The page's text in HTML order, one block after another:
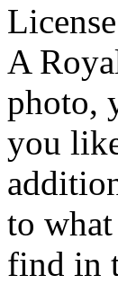
A
photo,
you
to
find in